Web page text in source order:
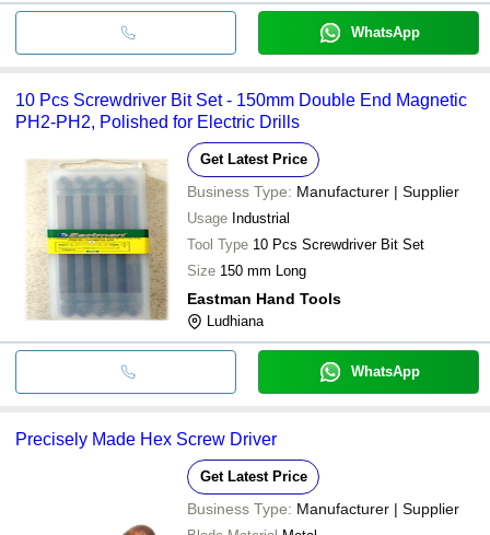
WhatsApp
10 Pcs Screwdriver Bit Set - 150mm Double End Magnetic
PH2-PH2, Polished for Electric Drills
Get Latest Price
Business Type: Manufacturer | Supplier
Usage Industrial
Tool Type 10 Pcs Screwdriver Bit Set
Size 150 mm Long
Eastman Hand Tools
Ludhiana
WhatsApp
Precisely Made Hex Screw Driver
Get Latest Price
Business Type: Manufacturer | Supplier